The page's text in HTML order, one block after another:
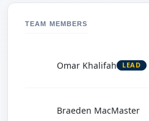
TEAM MEMBERS
Omar Khalifah LEAD
Braeden MacMaster